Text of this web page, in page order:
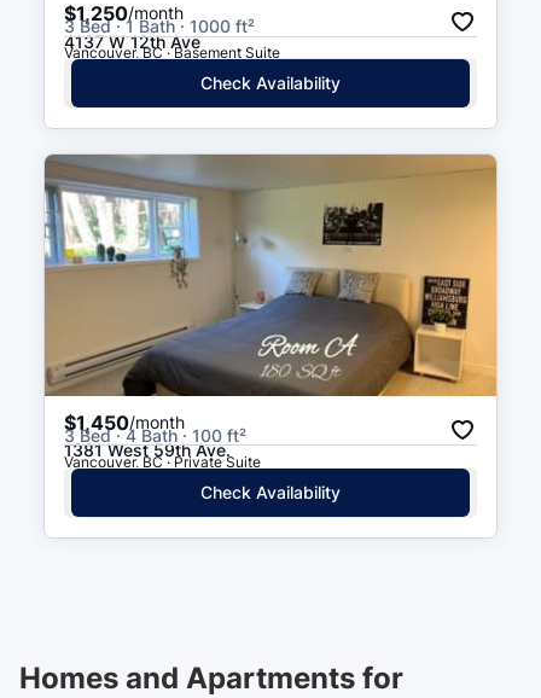
$1,250/month
3 Bed · 1 Bath · 1000 ft²
4137 W 12th Ave
Vancouver, BC · Basement Suite
Check Availability
$1,450/month
3 Bed · 4 Bath · 100 ft²
1381 West 59th Ave.
Vancouver, BC · Private Suite
Check Availability
Homes and Apartments for